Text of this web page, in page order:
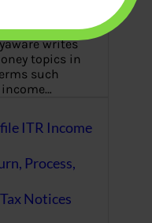
writes
topics in
such
ITR Income
Process,
Notices